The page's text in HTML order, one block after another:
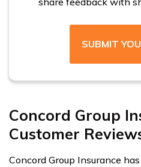
SUBMIT
Concord Group
Customer
Concord Group Insurance